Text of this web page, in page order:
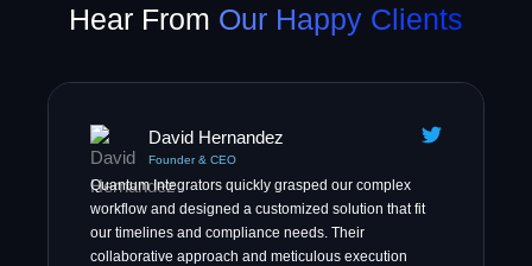
Hear From Our Happy Clients
David Hernandez
Founder & CEO
Quantum Integrators quickly grasped our complex
workflow and designed a customized solution that fit
our timelines and compliance needs. Their
collaborative approach and meticulous execution